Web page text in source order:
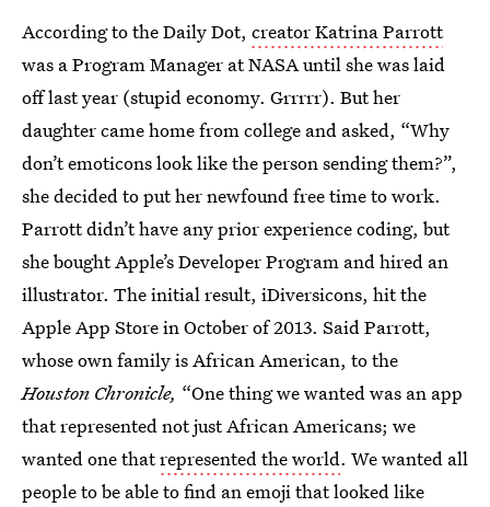
According to the Daily Dot, creator Katrina Parrott
was a Program Manager at NASA until she was laid
off last year (stupid economy. Grrrrr). But her
daughter came home from college and asked, “Why
don’t emoticons look like the person sending them?”,
she decided to put her newfound free time to work.
Parrott didn’t have any prior experience coding, but
she bought Apple’s Developer Program and hired an
illustrator. The initial result, iDiversicons, hit the
Apple App Store in October of 2013. Said Parrott,
whose own family is African American, to the
Houston Chronicle, “One thing we wanted was an app
that represented not just African Americans; we
wanted one thatrepresented the world. We wanted all
people to be able to find an emoji that looked like